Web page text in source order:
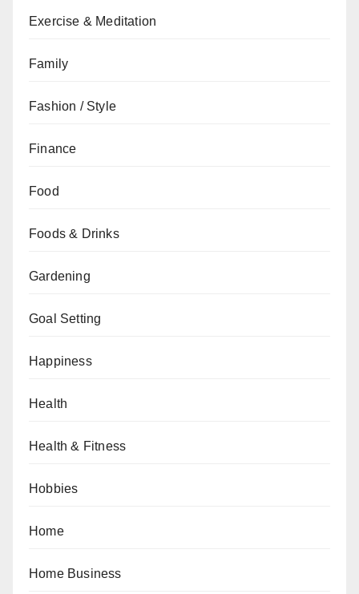
Exercise & Meditation
Family
Fashion / Style
Finance
Food
Foods & Drinks
Gardening
Goal Setting
Happiness
Health
Health & Fitness
Hobbies
Home
Home Business